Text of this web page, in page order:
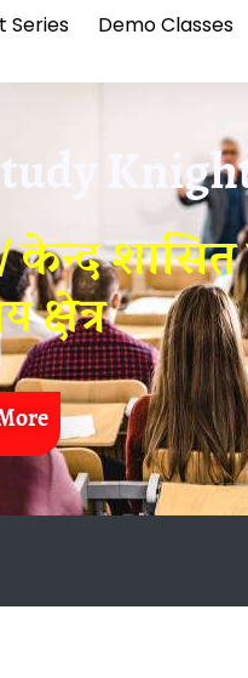
Series Demo Classes
केन्द
क्षेत्र